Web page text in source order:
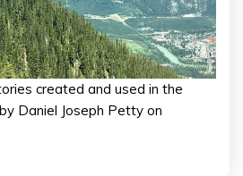
created and used in the
Daniel Joseph Petty on